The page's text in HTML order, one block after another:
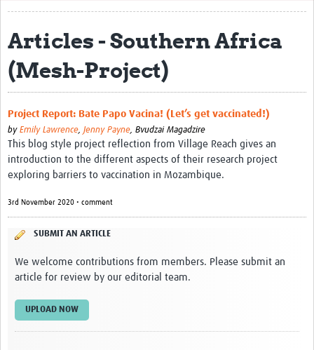
Surveillance, epidemiology, and … characterisation
Genomics, parasitology, and laboratories
Prevention, vector control, and climate
Drugs, vaccines, and trials
Community engagement and social science
Connect and collaborate
Resources
Dashboards
Articles
Articles - Southern Africa
(Mesh-Project)
Project Report: Bate Papo Vacina! (Let’s get vaccinated!)
by Emily Lawrence, Jenny Payne, Bvudzai Magadzire
This blog style project reflection from Village Reach gives an
introduction to the different aspects of their research project
exploring barriers to vaccination in Mozambique.
3rd November 2020 • comment
SUBMIT AN ARTICLE
We welcome contributions from members. Please submit an
article for review by our editorial team.
UPLOAD NOW